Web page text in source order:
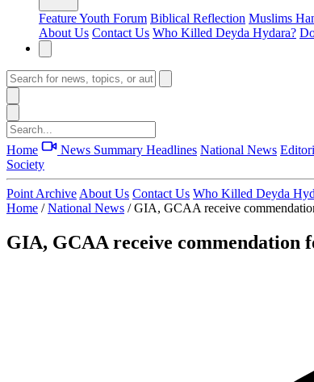
FeatureYouth Forum Biblical Reflection Muslims
About Us Contact Us Who Killed Deyda Hydara?
Home News Summary Headlines National News
Society
Point Archive About Us Contact Us Who Killed Deyda
Home / National News / GIA, GCAA receive
GIA, GCAA receive commendation